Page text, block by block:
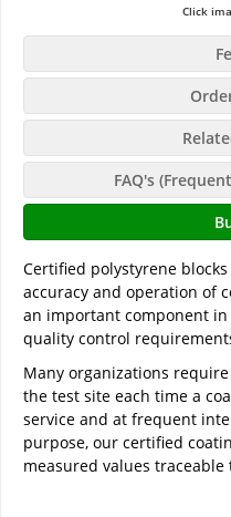
Click
FAQ's
Certified polystyrene
accuracy and operation of
an important component
quality control
Many organizations
the test site each time a
service and at frequent
purpose, our certified
measured values traceable